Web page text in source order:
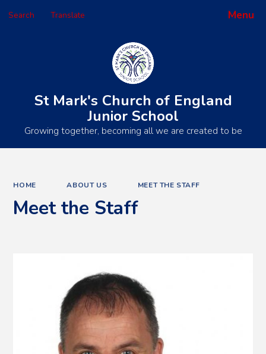
Menu
Search Translate
Powered by
St Mark's Church of England
Junior School
Growing together, becoming all we are created to be
HOME ABOUT US MEET THE STAFF
Meet the Staff